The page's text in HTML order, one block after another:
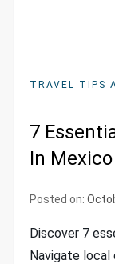
TRAVEL TIPS
7
In Mexico
Posted on:
Discover 7
Navigate local